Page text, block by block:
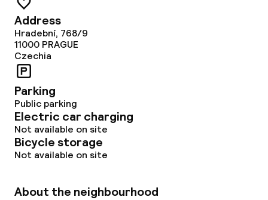
Cleaning facilities
Laundry service
Business facilities
Conference room
Meeting room
Address
Hradební, 768/9
11000 PRAGUE
Czechia
Parking
Public parking
Electric car charging
Not available on site
Bicycle storage
Not available on site
About the neighbourhood